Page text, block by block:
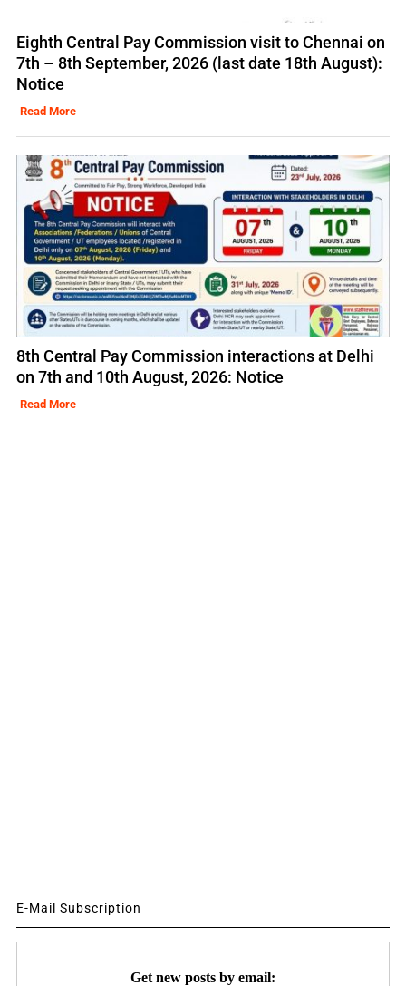
Eighth Central Pay Commission visit to Chennai on
7th – 8th September, 2026 (last date 18th August):
Notice
Read More
8th Central Pay Commission interactions at Delhi
on 7th and 10th August, 2026: Notice
Read More
E-Mail Subscription
Get new posts by email: